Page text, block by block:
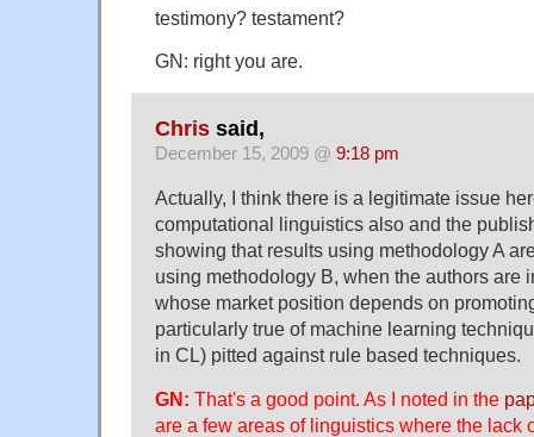
testimony? testament?
GN: right you are.
Chris said,
December 15, 2009 @ 9:18 pm
Actually, I think there is a legitimate issue
computational linguistics also and the
showing that results using methodology A
using methodology B, when the authors are
whose market position depends on
particularly true of machine learning
in CL) pitted against rule based techniques.
GN: That's a good point. As I noted in the
are a few areas of linguistics where the lack